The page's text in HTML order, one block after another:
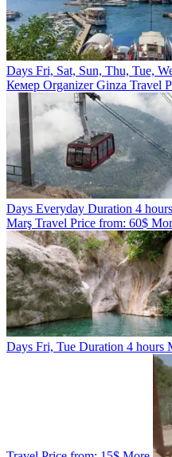
Days Fri, Sat, Sun, Thu, Tue,
Кемер OrganizerGinza Travel
Days Everyday Duration 4 hours
Marş Travel Price from: 60$
Days Fri, Tue Duration 4 hours